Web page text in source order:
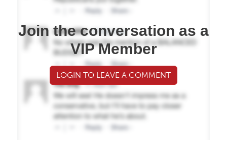
Join the conversation as a
VIP Member
LOGIN TO LEAVE A COMMENT